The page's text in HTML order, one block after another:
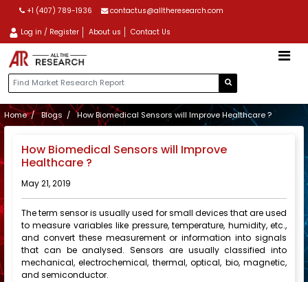
+1 (407) 789-1936 contactus@alltheresearch.com
Log in / Register About us Contact Us
Home Blogs How Biomedical Sensors will Improve Healthcare ?
How Biomedical Sensors will Improve
Healthcare ?
May 21, 2019
The term sensor is usually used for small devices that are used
to measure variables like pressure, temperature, humidity, etc.,
and convert these measurement or information into signals
that can be analysed. Sensors are usually classified into
mechanical, electrochemical, thermal, optical, bio, magnetic,
and semiconductor.